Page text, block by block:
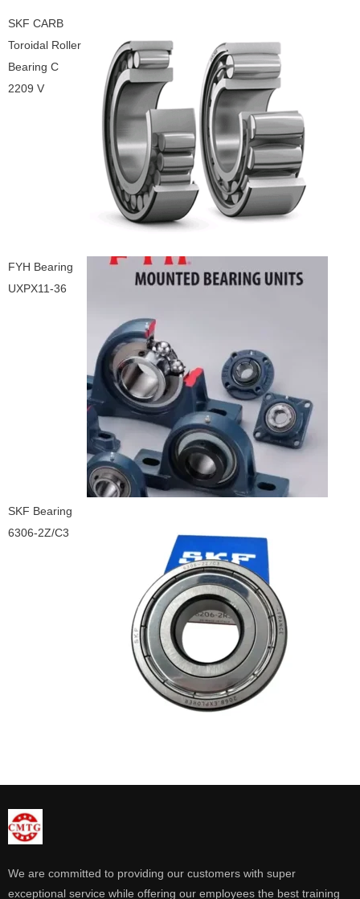
SKF CARB
Toroidal Roller
Bearing C
2209 V
FYH Bearing
UXPX11-36
SKF Bearing
6306-2Z/C3
We are committed to providing our customers with super
exceptional service while offering our employees the best training